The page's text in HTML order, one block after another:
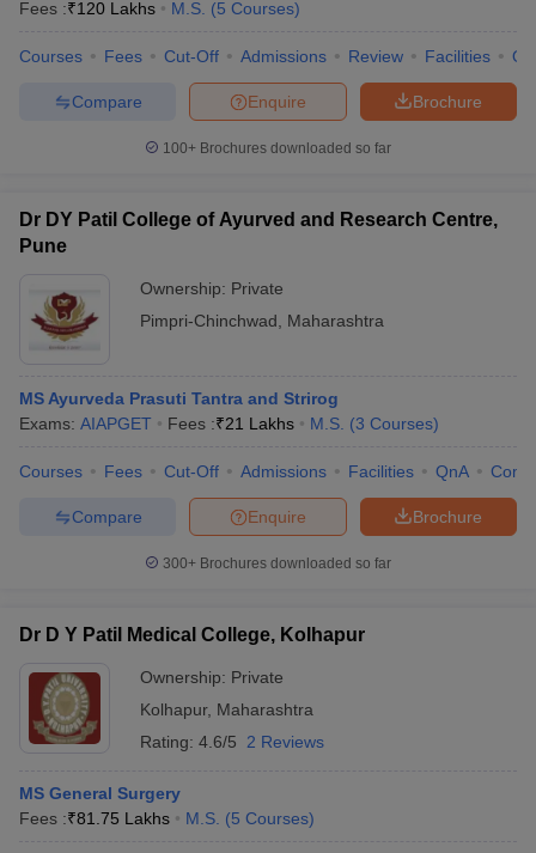
Fees :₹120 Lakhs M.S. (5 Courses)
Courses Fees Cut-Off Admissions Review Facilities
Brochure
Enquire
Compare
100+ Brochures downloaded so far
Dr DY Patil College of Ayurved and Research Centre,
Pune
Ownership: Private
Pimpri-Chinchwad
Maharashtra
MS Ayurveda Prasuti Tantra and Strirog
Exams: AIAPGET Fees :₹21 Lakhs M.S. (3 Courses)
Courses Fees Cut-Off Admissions Facilities QnA
Brochure
Enquire
Compare
300+ Brochures downloaded so far
Dr D Y Patil Medical College, Kolhapur
Ownership: Private
Kolhapur, Maharashtra
Rating: 4.6/5 2 Reviews
MS General Surgery
Fees :₹81.75 Lakhs M.S. (5 Courses)